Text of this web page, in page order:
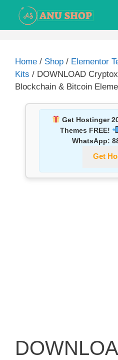
Home / Shop / Elementor
Kits / DOWNLOAD
Blockchain & Bitcoin
Get Hostinger
Themes FREE!
WhatsApp:
Get